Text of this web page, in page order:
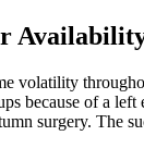
volatility
because of a
surgery. The